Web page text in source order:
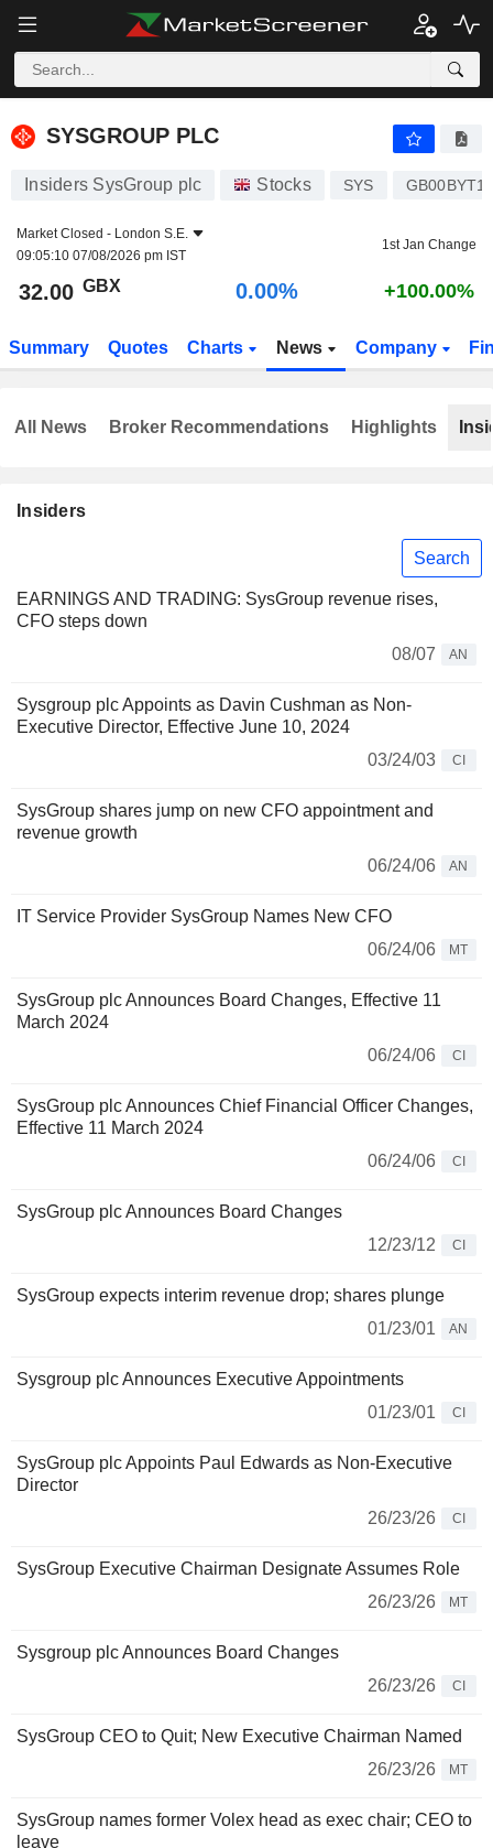
SYSGROUP PLC
SYSGROUP PLC
Insiders SysGroup plc Stocks SYS
Market Closed - London S.E.
09:05:10 07/08/2026 pm IST
1st Jan Change
32.00 GBX 0.00% +100.00%
Summary Quotes Charts News Company
Insiders
Search
EARNINGS AND TRADING: SysGroup revenue rises,
CFO steps down
08/07
AN
Sysgroup plc Appoints as Davin Cushman as Non-
Executive Director, Effective June 10, 2024
03/24/03
CI
SysGroup shares jump on new CFO appointment and
revenue growth
06/24/06
AN
IT Service Provider SysGroup Names New CFO
06/24/06
MT
SysGroup plc Announces Board Changes, Effective 11
March 2024
06/24/06
CI
SysGroup plc Announces Chief Financial Officer Changes,
Effective 11 March 2024
06/24/06
CI
SysGroup plc Announces Board Changes
12/23/12
CI
SysGroup expects interim revenue drop; shares plunge
01/23/01
AN
Sysgroup plc Announces Executive Appointments
01/23/01
CI
SysGroup plc Appoints Paul Edwards as Non-Executive
Director
26/23/26
CI
SysGroup Executive Chairman Designate Assumes Role
26/23/26
MT
Sysgroup plc Announces Board Changes
26/23/26
CI
SysGroup CEO to Quit; New Executive Chairman Named
26/23/26
MT
SysGroup names former Volex head as exec chair; CEO to
leave
All News Broker Recommendations Highlights